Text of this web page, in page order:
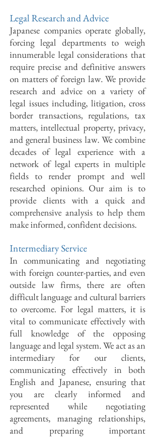
Legal Research and Advice
Japanese companies operate globally,
forcing legal departments to weigh
innumerable legal considerations that
require precise and definitive answers
on matters of foreign law. We provide
research and advice on a variety of
legal issues including, litigation, cross
border transactions, regulations, tax
matters, intellectual property, privacy,
and general business law. We combine
decades of legal experience with a
network of legal experts in multiple
fields to render prompt and well
researched opinions. Our aim is to
provide clients with a quick and
comprehensive analysis to help them
make informed, confident decisions.
Intermediary Service
In communicating and negotiating
with foreign counter-parties, and even
outside law firms, there are often
difficult language and cultural barriers
to overcome. For legal matters, it is
vital to communicate effectively with
full knowledge of the opposing
language and legal system. We act as an
intermediary for our clients,
communicating effectively in both
English and Japanese, ensuring that
you are clearly informed and
represented while negotiating
agreements, managing relationships,
and preparing important